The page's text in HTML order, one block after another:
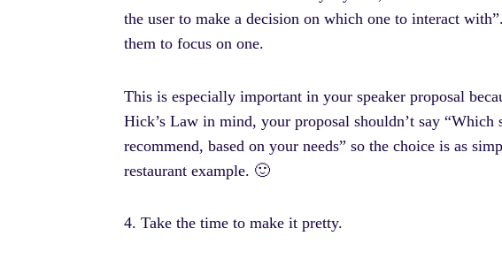
the user to make a decision on which one to interact
them to focus on one.
This is especially important in your speaker proposal
Hick’s Law in mind, your proposal shouldn’t say
recommend, based on your needs” so the choice is as
restaurant example. 🙂
4. Take the time to make it pretty.